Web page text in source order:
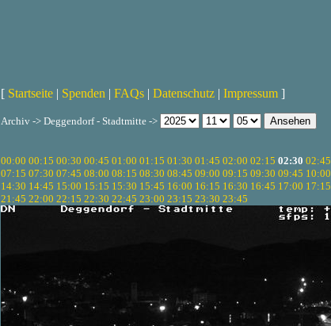
[ Startseite | Spenden | FAQs | Datenschutz | Impressum ]
Archiv -> Deggendorf - Stadtmitte ->
00:00 00:15 00:30 00:45 01:00 01:15 01:30 01:45 02:00 02:15 02:30 02:45
07:15 07:30 07:45 08:00 08:15 08:30 08:45 09:00 09:15 09:30 09:45 10:00
14:30 14:45 15:00 15:15 15:30 15:45 16:00 16:15 16:30 16:45 17:00 17:15
21:45 22:00 22:15 22:30 22:45 23:00 23:15 23:30 23:45